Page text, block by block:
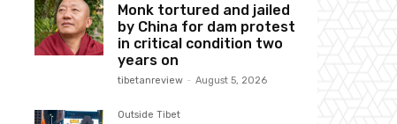
Monk tortured and jailed
by China for dam protest
in critical condition two
years on
tibetanreview - August 5, 2026
Outside Tibet